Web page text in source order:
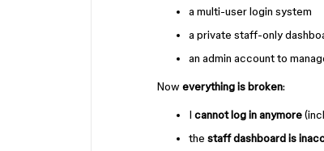
a multi-user login system
a private staff-only
an admin account to
Noweverything is broken:
I cannot log in anymore
the staff dashboard is